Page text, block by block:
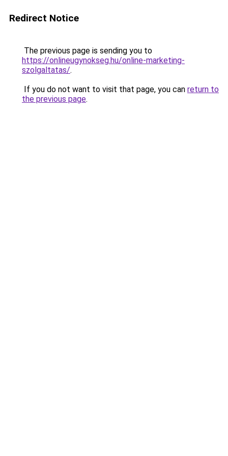
Redirect Notice
The previous page is sending you to
https://onlineugynokseg.hu/online-marketing-
szolgaltatas/.
If you do not want to visit that page, you can return to
the previous page.